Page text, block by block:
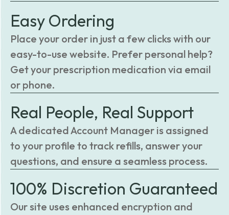
Easy Ordering
Place your order in just a few clicks with our
easy-to-use website. Prefer personal help?
Get your prescription medication via email
or phone.
Real People, Real Support
A dedicated Account Manager is assigned
to your profile to track refills, answer your
questions, and ensure a seamless process.
100% Discretion Guaranteed
Our site uses enhanced encryption and